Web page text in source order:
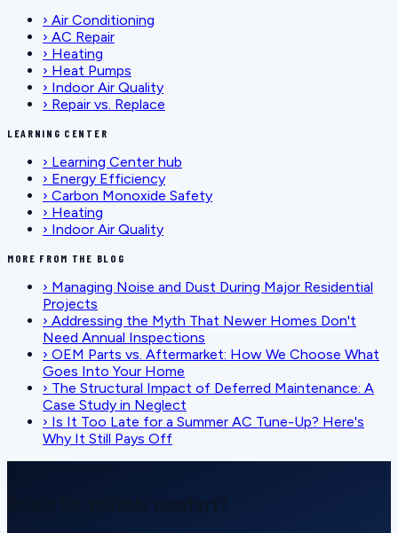
› Air Conditioning
› AC Repair
› Heating
› Heat Pumps
› Indoor Air Quality
› Repair vs. Replace
LEARNING CENTER
› Learning Center hub
› Energy Efficiency
› Carbon Monoxide Safety
› Heating
› Indoor Air Quality
MORE FROM THE BLOG
› Managing Noise and Dust During Major Residential
Projects
› Addressing the Myth That Newer Homes Don't
Need Annual Inspections
› OEM Parts vs. Aftermarket: How We Choose What
Goes Into Your Home
› The Structural Impact of Deferred Maintenance: A
Case Study in Neglect
› Is It Too Late for a Summer AC Tune-Up? Here's
Why It Still Pays Off